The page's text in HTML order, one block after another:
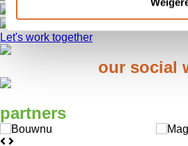
You find out what is important to
Let's work together
our social
partners